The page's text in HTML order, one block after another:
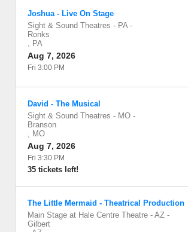
Joshua - Live On Stage
Sight & Sound Theatres - PA-
Ronks
, PA
Aug 7, 2026
Fri 3:00 PM
David - The Musical
Sight & Sound Theatres - MO -
Branson
, MO
Aug 7, 2026
Fri 3:30 PM
35 tickets left!
The Little Mermaid - Theatrical Production
Main Stage at Hale Centre Theatre - AZ -
Gilbert